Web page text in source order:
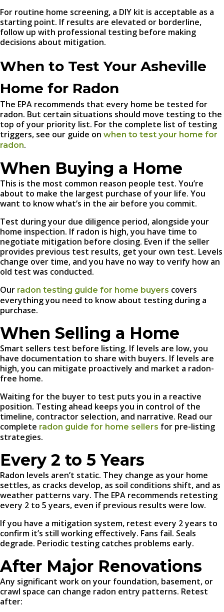
For routine home screening, a DIY kit is acceptable as a
starting point. If results are elevated or borderline,
follow up with professional testing before making
decisions about mitigation.
When to Test Your Asheville
Home for Radon
The EPA recommends that every home be tested for
radon. But certain situations should move testing to the
top of your priority list. For the complete list of testing
triggers, see our guide on when to test your home for
radon.
When Buying a Home
This is the most common reason people test. You’re
about to make the largest purchase of your life. You
want to know what’s in the air before you commit.
Test during your due diligence period, alongside your
home inspection. If radon is high, you have time to
negotiate mitigation before closing. Even if the seller
provides previous test results, get your own test. Levels
change over time, and you have no way to verify how an
old test was conducted.
Our radon testing guide for home buyers covers
everything you need to know about testing during a
purchase.
When Selling a Home
Smart sellers test before listing. If levels are low, you
have documentation to share with buyers. If levels are
high, you can mitigate proactively and market a radon-
free home.
Waiting for the buyer to test puts you in a reactive
position. Testing ahead keeps you in control of the
timeline, contractor selection, and narrative. Read our
complete radon guide for home sellers for pre-listing
strategies.
Every 2 to 5 Years
Radon levels aren’t static. They change as your home
settles, as cracks develop, as soil conditions shift, and as
weather patterns vary. The EPA recommends retesting
every 2 to 5 years, even if previous results were low.
If you have a mitigation system, retest every 2 years to
confirm it’s still working effectively. Fans fail. Seals
degrade. Periodic testing catches problems early.
After Major Renovations
Any significant work on your foundation, basement, or
crawl space can change radon entry patterns. Retest
after: